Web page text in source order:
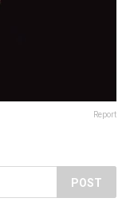
Report
POST